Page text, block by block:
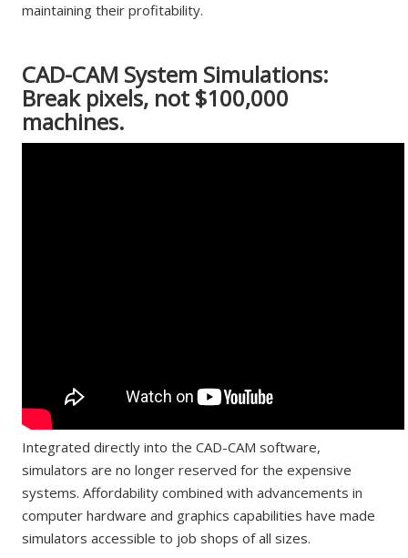
maintaining their profitability.
CAD-CAM System Simulations:
Break pixels, not $100,000
machines.
Integrated directly into the CAD-CAM software,
simulators are no longer reserved for the expensive
systems. Affordability combined with advancements in
computer hardware and graphics capabilities have made
simulators accessible to job shops of all sizes.